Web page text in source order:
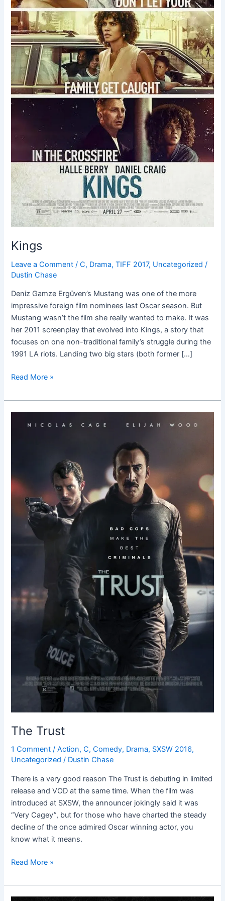
Kings
Leave a Comment /C, Drama,TIFF 2017, Uncategorized /
Dustin Chase
Deniz Gamze Ergüven’s Mustang was one of the more
impressive foreign film nominees last Oscar season. But
Mustang wasn’t the film she really wanted to make. It was
her 2011 screenplay that evolved into Kings, a story that
focuses on one non-traditional family’s struggle during the
1991 LA riots. Landing two big stars (both former […]
Read More »
The Trust
1 Comment /Action,C,Comedy, Drama, SXSW 2016,
Uncategorized / Dustin Chase
There is a very good reason The Trust is debuting in limited
release and VOD at the same time. When the film was
introduced at SXSW, the announcer jokingly said it was
“Very Cagey”, but for those who have charted the steady
decline of the once admired Oscar winning actor, you
know what it means.
Trust
Read More »